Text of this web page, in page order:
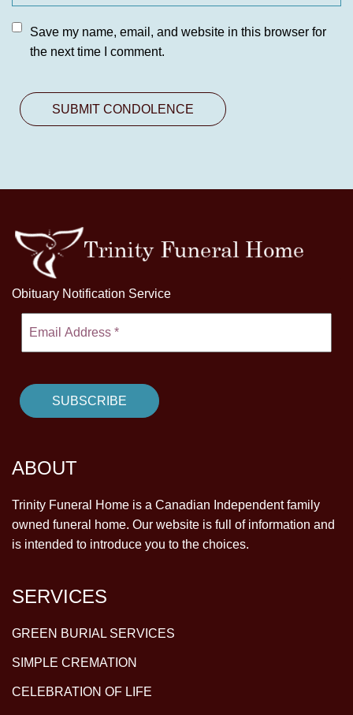
Save my name, email, and website in this browser for
the next time I comment.
Obituary Notification Service
ABOUT
Trinity Funeral Home is a Canadian Independent family
owned funeral home. Our website is full of information and
is intended to introduce you to the choices.
SERVICES
GREEN BURIAL SERVICES
SIMPLE CREMATION
CELEBRATION OF LIFE